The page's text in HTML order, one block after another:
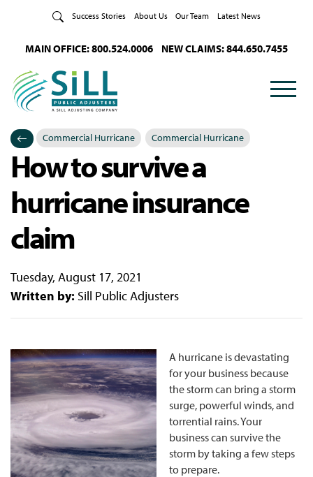
Success Stories About Us Our Team Latest News
MAIN OFFICE: 800.524.0006 NEW CLAIMS: 844.650.7455
Categories
Commercial Hurricane
Posted in
Commercial Hurricane
How to survive a
hurricane insurance
claim
Tuesday, August 17, 2021
Written by: Sill Public Adjusters
A hurricane is devastating
for your business because
the storm can bring a storm
surge, powerful winds, and
torrential rains. Your
business can survive the
storm by taking a few steps
to prepare.